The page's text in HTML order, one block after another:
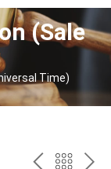
(Sale
Time)